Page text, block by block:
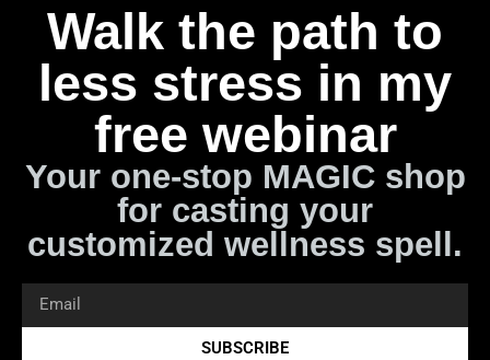
Walk the path to
less stress in my
free webinar
Your one-stop MAGIC shop
for casting your
customized wellness spell.
SUBSCRIBE